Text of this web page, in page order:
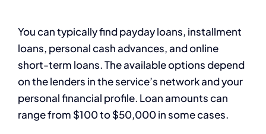
You can typically find payday loans, installment
loans, personal cash advances, and online
short-term loans. The available options depend
on the lenders in the service’s network and your
personal financial profile. Loan amounts can
range from $100 to $50,000 in some cases.